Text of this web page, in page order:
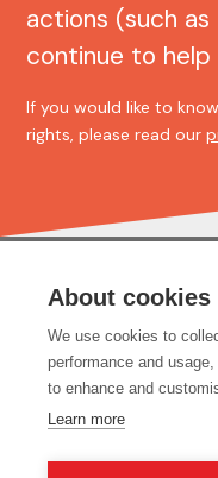
actions (such
continue to
If you would like to
rights, please read our